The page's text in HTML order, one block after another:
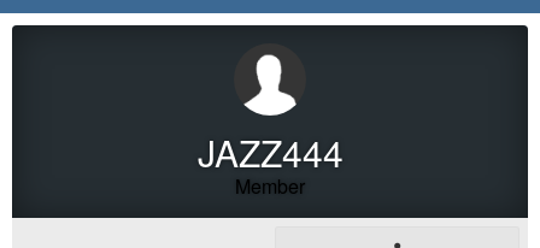
JAZZ444
Member